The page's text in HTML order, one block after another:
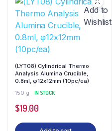
Add to
Wishlist
(LYT08) Cylindrical Thermo
Analysis Alumina Crucible,
0.8ml, φ12x12mm (10pc/ea)
150 g
IN STOCK
$19.00